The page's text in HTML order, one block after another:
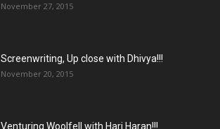
November 27, 2015
Screenwriting, Up close with Dhivya!!!
November 20, 2015
Venturing Woolfell with Hari Haran!!!